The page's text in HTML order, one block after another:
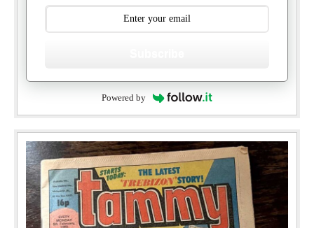
Powered by